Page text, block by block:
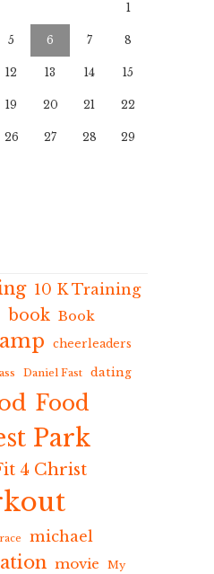
1
5 6 7 8
12 13 14 15
19 20 21 22
26 27 28 29
10 K Training
book Book
cheerleaders
Daniel Fast dating
Food
Park
4 Christ
michael
movie My